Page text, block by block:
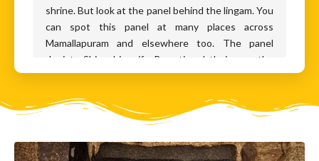
shrine. But look at the panel behind the lingam. You
can spot this panel at many places across
Mamallapuram and elsewhere too. The panel
depicts Shiva, his wife Parvati and their son, the
ancient warrior god Muruga. Behind them are
of creation. This little domestic group of father,
mother and son, was a popular icon during the
Pallava period. This panel is called Somaskanda, an
amalgamation of three names - S is Shiva, Uma is